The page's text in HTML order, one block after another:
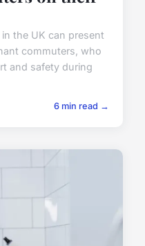
the UK can present
commuters, who
and safety during
6 min read →